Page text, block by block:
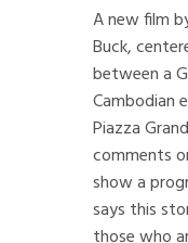
A new film
Buck,
between a
Cambodian
Piazza
comments
show a
says this